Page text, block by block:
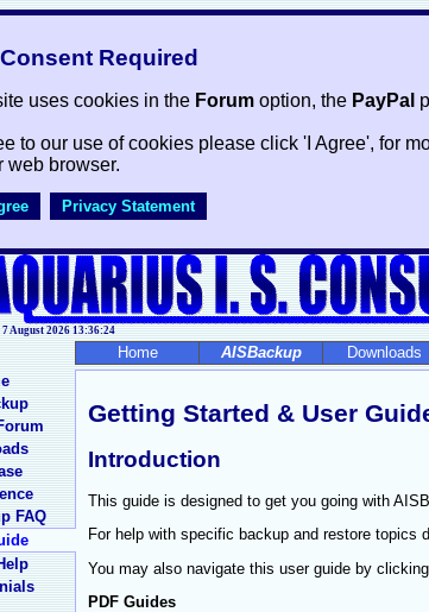
Required
uses cookies in the Forum option, the PayPal
to our use of cookies please click 'I Agree', for
web browser.
Privacy Statement
August 2026 13:36:24
Home AISBackup Downloads
FAQ
Getting Started & User
Introduction
This guide is designed to get you going with
For help with specific backup and restore topics
You may also navigate this user guide by
PDF Guides